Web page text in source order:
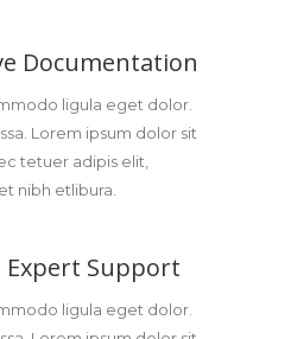
Documentation
ligula eget dolor.
Lorem ipsum dolor sit
tetuer adipis elit,
nibh etlibura.
Support
ligula eget dolor.